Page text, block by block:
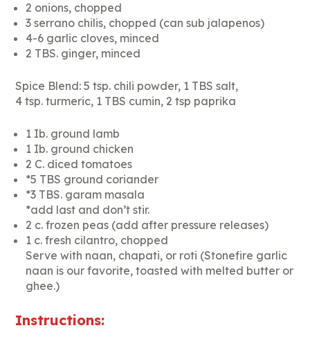
2 onions, chopped
3 serrano chilis, chopped (can sub jalapenos)
4-6 garlic cloves, minced
2 TBS. ginger, minced
Spice Blend: 5 tsp. chili powder, 1 TBS salt,
4 tsp. turmeric, 1 TBS cumin, 2 tsp paprika
1 Ib. ground lamb
1 Ib. ground chicken
2 C. diced tomatoes
*5 TBS ground coriander
*3 TBS. garam masala
*add last and don’t stir.
2 c. frozen peas (add after pressure releases)
1 c. fresh cilantro, chopped
Serve with naan, chapati, or roti (Stonefire garlic
naan is our favorite, toasted with melted butter or
ghee.)
Instructions: